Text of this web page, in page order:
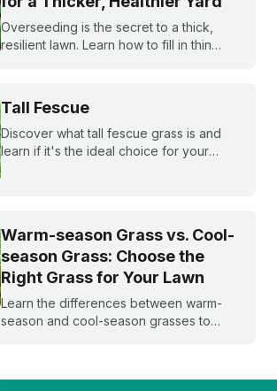
Overseeding is the secret to a thick,
resilient lawn. Learn how to fill in thin
Tall Fescue
Discover what tall fescue grass is and
learn if it's the ideal choice for your
Warm-season Grass vs. Cool-
season Grass: Choose the
Right Grass for Your Lawn
Learn the differences between warm-
season and cool-season grasses to